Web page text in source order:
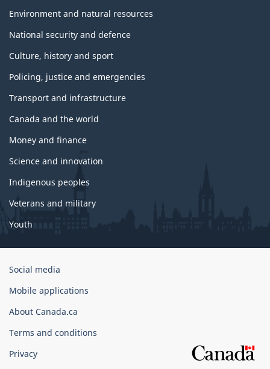
Environment and natural resources
National security and defence
Culture, history and sport
Policing, justice and emergencies
Transport and infrastructure
Canada and the world
Money and finance
Science and innovation
Indigenous peoples
Veterans and military
Youth
Government
Canada
Corporate
Social media
Mobile applications
About Canada.ca
Terms and conditions
Privacy